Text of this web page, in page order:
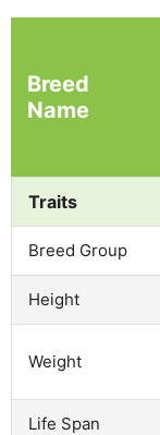
Breed
Name
Traits
Breed Group
Height
Weight
Life Span